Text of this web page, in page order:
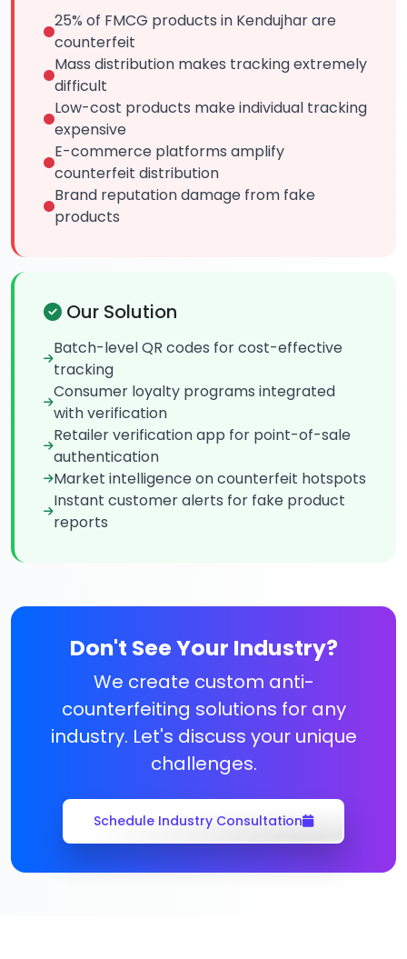
25% of FMCG products in Kendujhar are
counterfeit
Mass distribution makes tracking extremely
difficult
Low-cost products make individual tracking
expensive
E-commerce platforms amplify
counterfeit distribution
Brand reputation damage from fake
products
Our Solution
Batch-level QR codes for cost-effective
tracking
Consumer loyalty programs integrated
with verification
Retailer verification app for point-of-sale
authentication
Market intelligence on counterfeit hotspots
Instant customer alerts for fake product
reports
Don't See Your Industry?
We create custom anti-
counterfeiting solutions for any
industry. Let's discuss your unique
challenges.
Schedule Industry Consultation